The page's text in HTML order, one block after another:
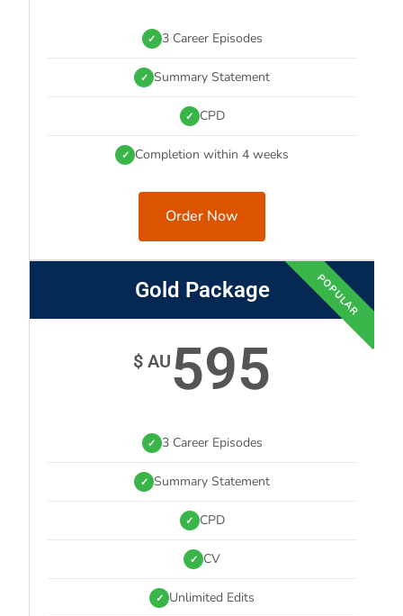
✓ 3 Career Episodes
✓ Summary Statement
✓ CPD
✓ Completion within 4 weeks
Order Now
POPULAR
Gold Package
$ AU595
✓ 3 Career Episodes
✓ Summary Statement
✓ CPD
✓ CV
✓ Unlimited Edits